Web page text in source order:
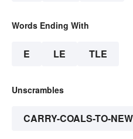
Words Ending With
E LE TLE
Unscrambles
CARRY-COALS-TO-